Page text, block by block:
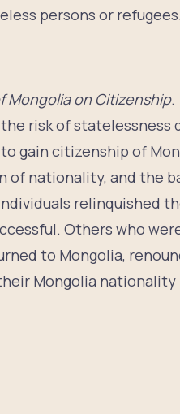
persons or refugees.
Mongolia on Citizenship.
risk of statelessness
gain citizenship of
of nationality, and the
relinquished
Others who
to Mongolia,
Mongolia nationality